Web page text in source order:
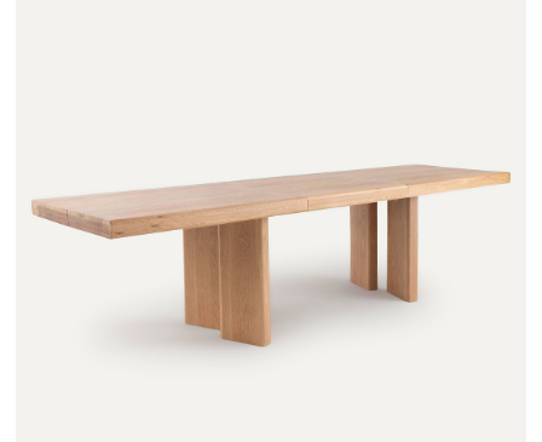
OLAGA - AMPM